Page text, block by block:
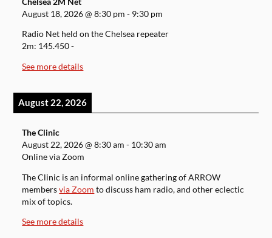
August 18, 2026@8:30 pm - 9:30 pm
Radio Net held on the Chelsea repeater
2m: 145.450 -
See more details
August 22, 2026
The Clinic
August 22, 2026@8:30 am - 10:30 am
Online via Zoom
The Clinic is an informal online gathering of ARROW
membersvia Zoom to discuss ham radio, and other eclectic
mix of topics.
See more details